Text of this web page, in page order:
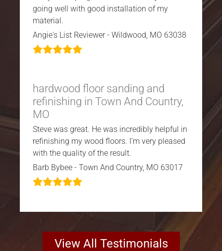
going well with good installation of my
material.
Angie's List Reviewer - Wildwood, MO 63038
hardwood floor sanding and
refinishing in Town And Country,
MO
Steve was great. He was incredibly helpful in
refinishing my wood floors. I’m very pleased
with the quality of the result.
Barb Bybee - Town And Country, MO 63017
View All Testimonials